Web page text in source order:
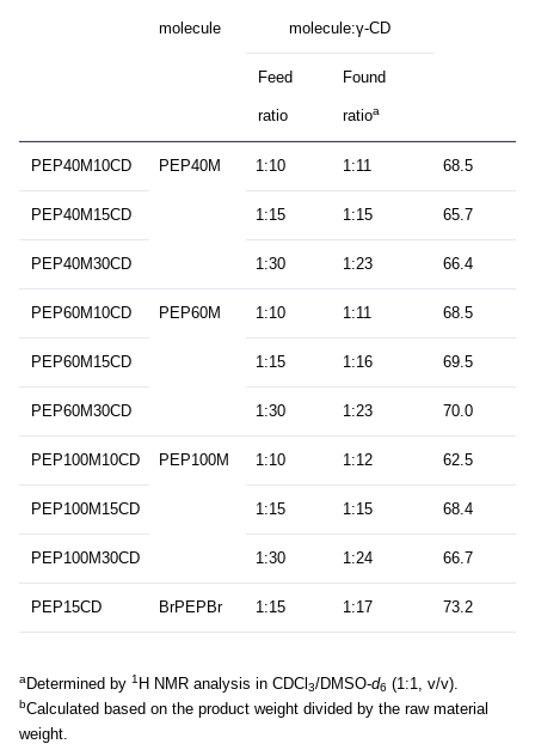
molecule molecule:γ-CD
Feed
ratio
Found
ratioa
PEP40M10CD PEP40M 1:10 1:11 68.5
PEP40M15CD 1:15 1:15 65.7
PEP40M30CD 1:30 1:23 66.4
PEP60M10CD PEP60M 1:10 1:11 68.5
PEP60M15CD 1:15 1:16 69.5
PEP60M30CD 1:30 1:23 70.0
PEP100M10CD PEP100M 1:10 1:12 62.5
PEP100M15CD 1:15 1:15 68.4
PEP100M30CD 1:30 1:24 66.7
PEP15CD BrPEPBr 1:15 1:17 73.2
aDetermined by 1 H NMR analysis in CDCl3/DMSO-d6 (1:1, v/v).
bCalculated based on the product weight divided by the raw material
weight.